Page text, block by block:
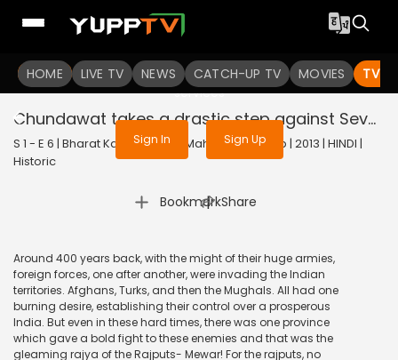
HOME LIVE TV NEWS CATCH-UP TV MOVIES TV
To get access to watch the
Sign in to enjoy uninterrupted
services
Sign In Sign Up
Chundawat takes a drastic step against Sevak Devidas
S 1 - E 6 | Bharat Ka Veer Putra Maharana Pratap | 2013 | HINDI |
Historic
Bookmark
| Share
Around 400 years back, with the might of their huge armies,
foreign forces, one after another, were invading the Indian
territories. Afghans, Turks, and then the Mughals. All had one
burning desire, establishing their control over a prosperous
India. But even in these hard times, there was one province
which gave a bold fight to these enemies and that was the
gleaming rajya of the Rajputs- Mewar! For the rajputs, no